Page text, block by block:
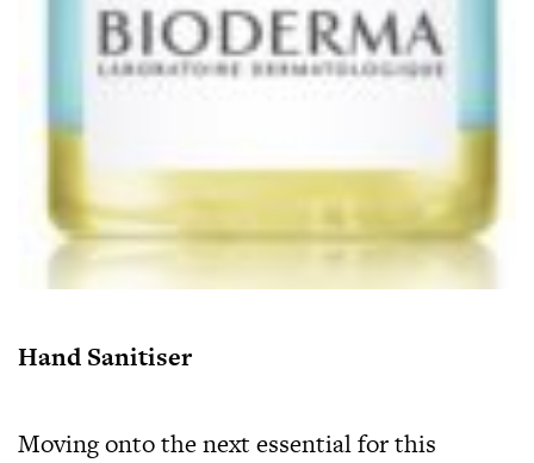
Hand Sanitiser
Moving onto the next essential for this